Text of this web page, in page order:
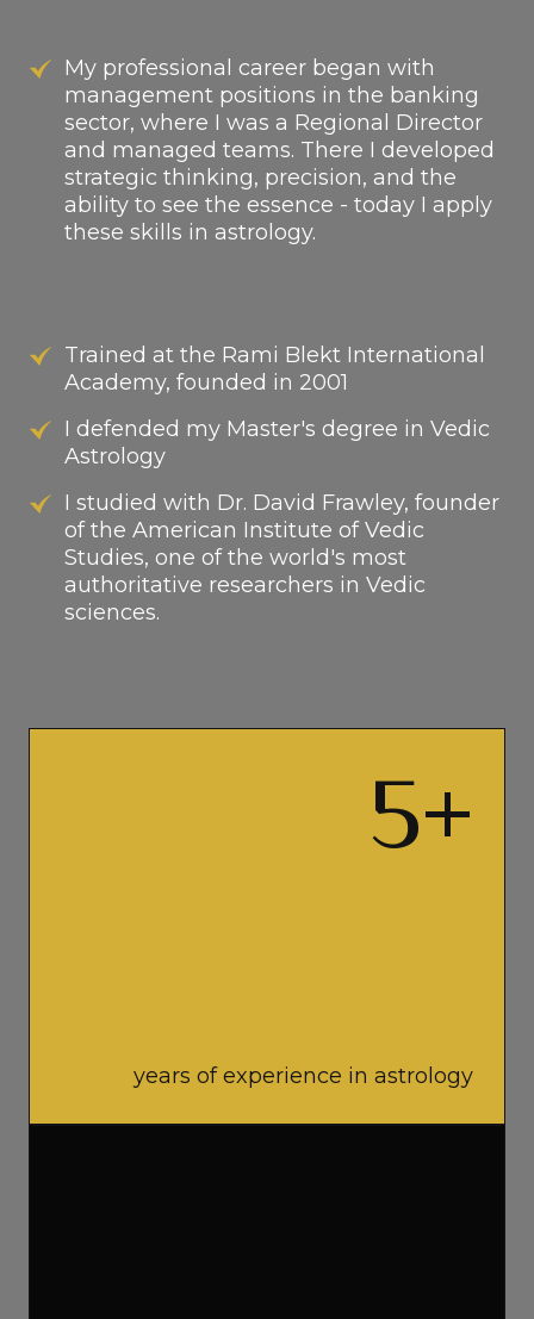
My professional career began with
management positions in the banking
sector, where I was a Regional Director
and managed teams. There I developed
strategic thinking, precision, and the
ability to see the essence - today I apply
these skills in astrology.
Trained at the Rami Blekt International
Academy, founded in 2001
I defended my Master's degree in Vedic
Astrology
I studied with Dr. David Frawley, founder
of the American Institute of Vedic
Studies, one of the world's most
authoritative researchers in Vedic
sciences.
5+
years of experience in astrology